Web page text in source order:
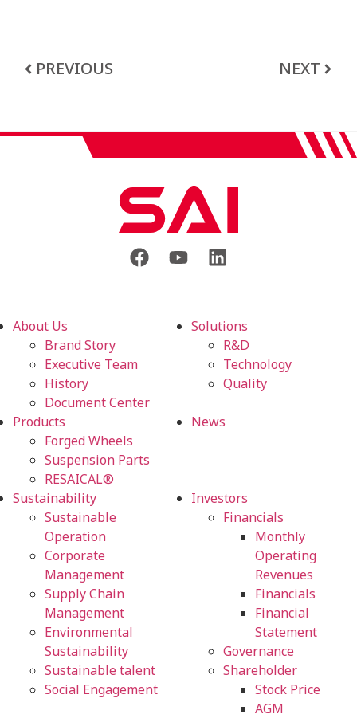
PREVIOUS NEXT
About Us
Brand Story
Executive Team
History
Document Center
Solutions
R&D
Technology
Quality
Products
Forged Wheels
Suspension Parts
RESAICAL®
News
Sustainability
Sustainable
Operation
Corporate
Management
Supply Chain
Management
Environmental
Sustainability
Sustainable talent
Social Engagement
Investors
Financials
Monthly
Operating
Revenues
Financials
Financial
Statement
Governance
Shareholder
Stock Price
AGM